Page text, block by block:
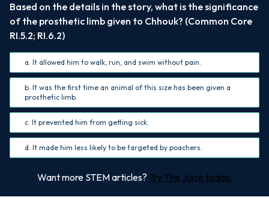
Based on the details in the story, what is the significance
of the prosthetic limb given to Chhouk? (Common Core
RI.5.2; RI.6.2)
a. It allowed him to walk, run, and swim without pain.
b. It was the first time an animal of this size has been given a
prosthetic limb.
c. It prevented him from getting sick.
d. It made him less likely to be targeted by poachers.
Want more STEM articles? Try The Juice today.